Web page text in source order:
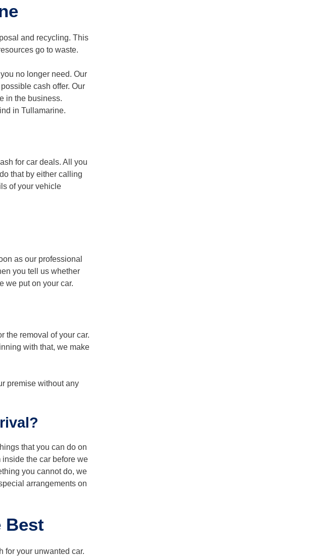
and recycling. This
go to waste.
no longer need. Our
cash offer. Our
in the business.
in Tullamarine.
for car deals. All you
that by either calling
of your vehicle
as our professional
you tell us whether
we put on your car.
the removal of your car.
with that, we make
premise without any
that you can do on
the car before we
you cannot do, we
arrangements on
Best
for your unwanted car.